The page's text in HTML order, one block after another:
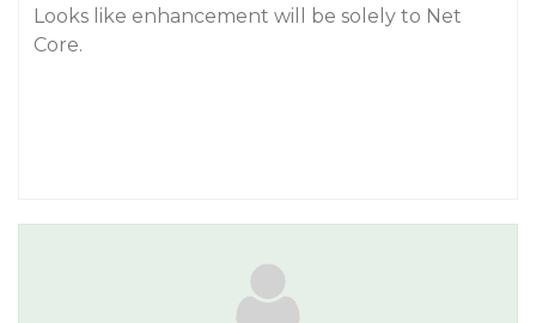
Looks like enhancement will be solely to Net
Core.